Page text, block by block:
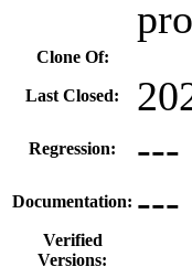
Clone Of:
Last Closed:
Regression: ---
Documentation: ---
Verified
Versions: